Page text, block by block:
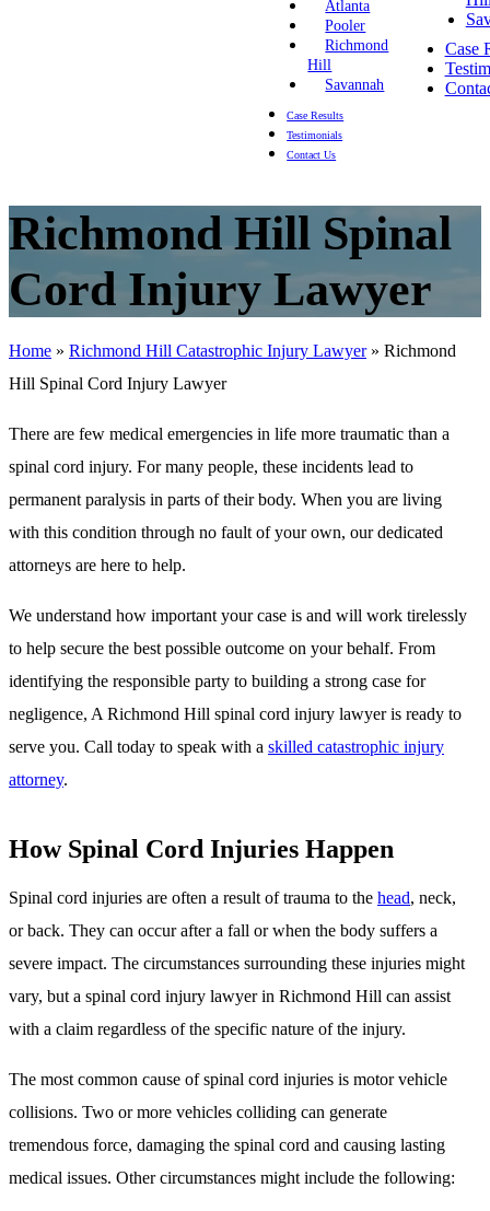
Atlanta
Pooler
Richmond
Hill
Savannah
Case Results
Testimonials
Contact Us
Case
Richmond Hill Spinal
Cord Injury Lawyer
Home » Richmond Hill Catastrophic Injury Lawyer» Richmond
Hill Spinal Cord Injury Lawyer
There are few medical emergencies in life more traumatic than a
spinal cord injury. For many people, these incidents lead to
permanent paralysis in parts of their body. When you are living
with this condition through no fault of your own, our dedicated
attorneys are here to help.
We understand how important your case is and will work tirelessly
to help secure the best possible outcome on your behalf. From
identifying the responsible party to building a strong case for
negligence, A Richmond Hill spinal cord injury lawyer is ready to
serve you. Call today to speak with a skilled catastrophic injury
attorney.
How Spinal Cord Injuries Happen
Spinal cord injuries are often a result of trauma to the head, neck,
or back. They can occur after a fall or when the body suffers a
severe impact. The circumstances surrounding these injuries might
vary, but a spinal cord injury lawyer in Richmond Hill can assist
with a claim regardless of the specific nature of the injury.
The most common cause of spinal cord injuries is motor vehicle
collisions. Two or more vehicles colliding can generate
tremendous force, damaging the spinal cord and causing lasting
medical issues. Other circumstances might include the following: